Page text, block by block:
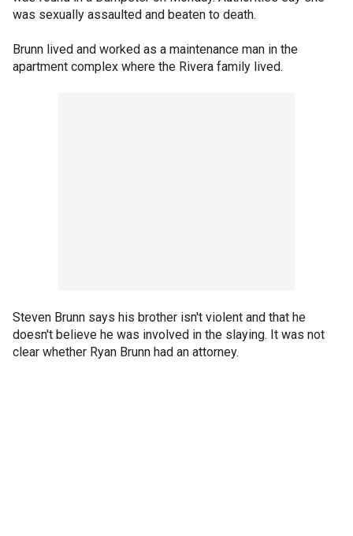
was sexually assaulted and beaten to death.
Brunn lived and worked as a maintenance man in the
apartment complex where the Rivera family lived.
Steven Brunn says his brother isn't violent and that he
doesn't believe he was involved in the slaying. It was not
clear whether Ryan Brunn had an attorney.